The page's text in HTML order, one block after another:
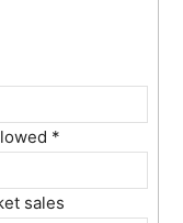
*
sales